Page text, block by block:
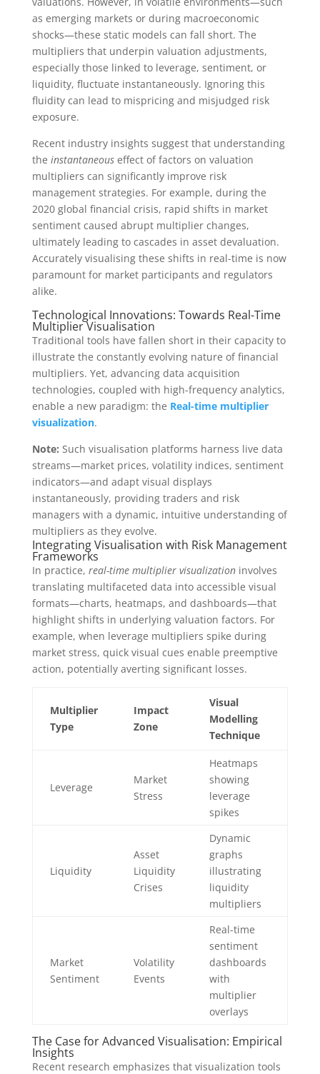
as emerging markets or during macroeconomic
shocks—these static models can fall short. The
multipliers that underpin valuation adjustments,
especially those linked to leverage, sentiment, or
liquidity, fluctuate instantaneously. Ignoring this
fluidity can lead to mispricing and misjudged risk
exposure.
Recent industry insights suggest that understanding
the instantaneouseffect of factors on valuation
multipliers can significantly improve risk
management strategies. For example, during the
2020 global financial crisis, rapid shifts in market
sentiment caused abrupt multiplier changes,
ultimately leading to cascades in asset devaluation.
Accurately visualising these shifts in real-time is now
paramount for market participants and regulators
alike.
Technological Innovations: Towards Real-Time
Multiplier Visualisation
Traditional tools have fallen short in their capacity to
illustrate the constantly evolving nature of financial
multipliers. Yet, advancing data acquisition
technologies, coupled with high-frequency analytics,
enable a new paradigm: the Real-time multiplier
visualization.
Note: Such visualisation platforms harness live data
streams—market prices, volatility indices, sentiment
indicators—and adapt visual displays
instantaneously, providing traders and risk
managers with a dynamic, intuitive understanding of
multipliers as they evolve.
Integrating Visualisation with Risk Management
Frameworks
In practice, real-time multiplier visualizationinvolves
translating multifaceted data into accessible visual
formats—charts, heatmaps, and dashboards—that
highlight shifts in underlying valuation factors. For
example, when leverage multipliers spike during
market stress, quick visual cues enable preemptive
action, potentially averting significant losses.
Multiplier
Type
Impact
Zone
Visual
Modelling
Technique
Leverage
Market
Stress
Heatmaps
showing
leverage
spikes
Liquidity
Asset
Liquidity
Crises
Dynamic
graphs
illustrating
liquidity
multipliers
Market
Sentiment
Volatility
Events
Real-time
sentiment
dashboards
with
multiplier
overlays
The Case for Advanced Visualisation: Empirical
Insights
Recent research emphasizes that visualization tools